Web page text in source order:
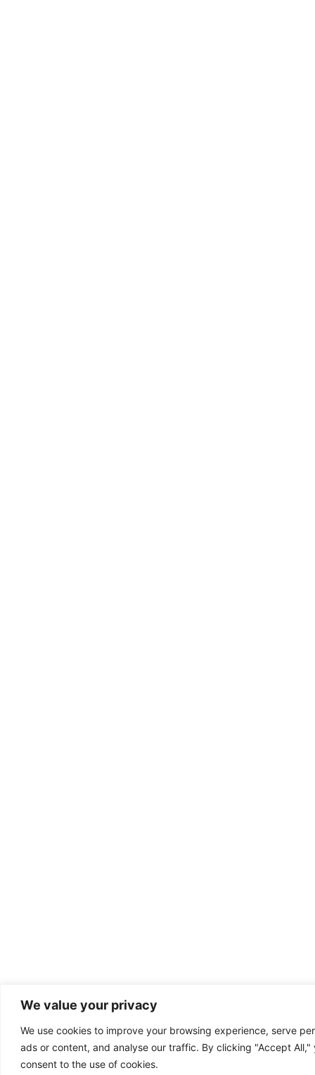
We value your privacy
We use cookies to improve your browsing experience, serve
ads or content, and analyse our traffic. By clicking "Accept All,"
consent to the use of cookies.